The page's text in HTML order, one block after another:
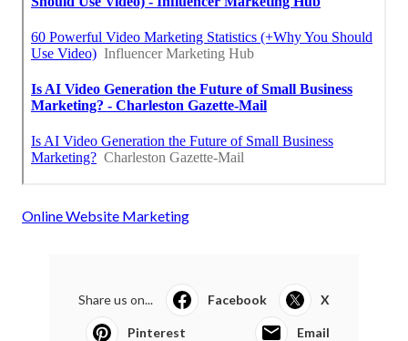
Online Website Marketing
Share us on... Facebook X
Pinterest Email